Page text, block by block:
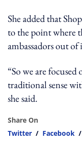
She added that
to the point where
ambassadors out of
“So we are
traditional sense
she said.
Share On
Twitter / Facebook /